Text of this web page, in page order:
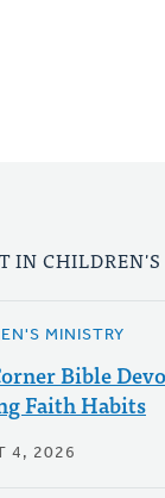
IN
MINISTRY
Bible
Faith Habits
4, 2026